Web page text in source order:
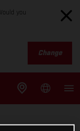
you
Change